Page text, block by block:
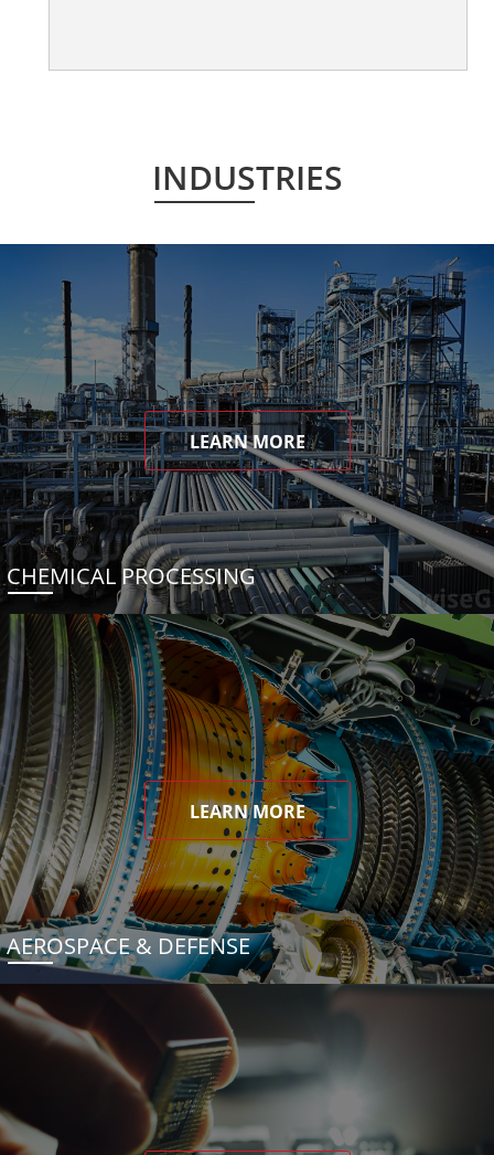
INDUSTRIES
LEARN MORE
CHEMICAL PROCESSING
LEARN MORE
AEROSPACE & DEFENSE